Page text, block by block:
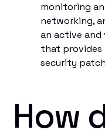
monitoring
networking,
an active
that provides
security
How